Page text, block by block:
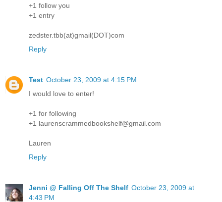
+1 follow you
+1 entry
zedster.tbb(at)gmail(DOT)com
Reply
Test October 23, 2009 at 4:15 PM
I would love to enter!
+1 for following
+1 laurenscrammedbookshelf@gmail.com
Lauren
Reply
Jenni @ Falling Off The Shelf October 23, 2009 at
4:43 PM